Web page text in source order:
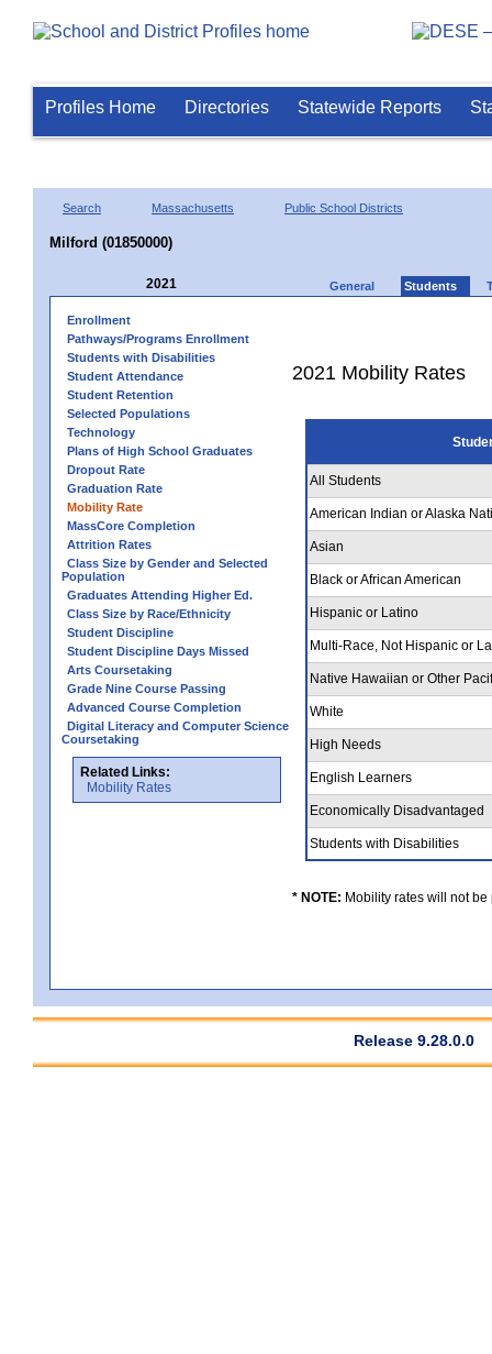
Profiles Home Directories Statewide Reports
Search Massachusetts Public School Districts
Milford (01850000)
2021 General Students
Enrollment
Pathways/Programs Enrollment
Students with Disabilities
Student Attendance
Student Retention
Selected Populations
Technology
Plans of High School Graduates
Dropout Rate
Graduation Rate
Mobility Rate
MassCore Completion
Attrition Rates
Class Size by Gender and Selected
Population
Graduates Attending Higher Ed.
Class Size by Race/Ethnicity
Student Discipline
Student Discipline Days Missed
Arts Coursetaking
Grade Nine Course Passing
Advanced Course Completion
Digital Literacy and Computer Science
Coursetaking
Related Links:
Mobility Rates
2021 Mobility Rates
All Students
American Indian or Alaska
Asian
Black or African American
Hispanic or Latino
Multi-Race, Not Hispanic or
Native Hawaiian or Other
White
High Needs
English Learners
Economically Disadvantaged
Students with Disabilities
* NOTE: Mobility rates will not
Release 9.28.0.0